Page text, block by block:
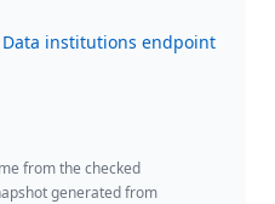
Data institutions endpoint
from the checked
generated from